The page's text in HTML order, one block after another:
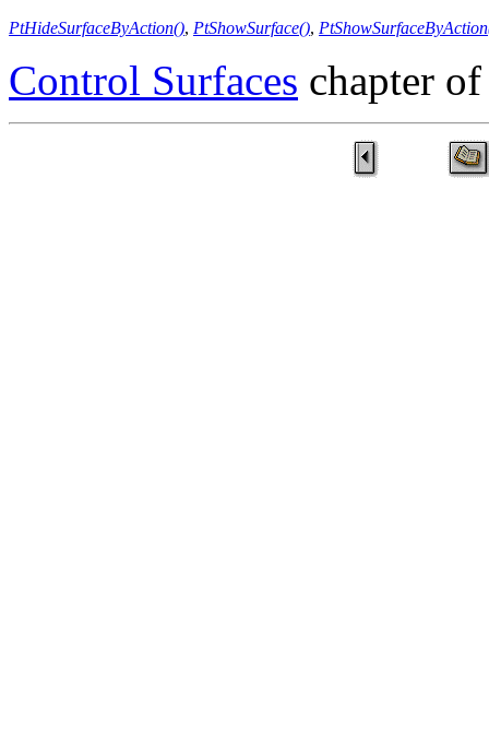
PtHideSurfaceByAction(), PtShowSurface(),
Control Surfaces chapter